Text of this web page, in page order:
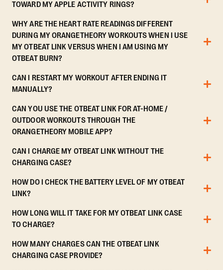
TOWARD MY APPLE ACTIVITY RINGS?
WHY ARE THE HEART RATE READINGS DIFFERENT
DURING MY ORANGETHEORY WORKOUTS WHEN I USE
MY OTBEAT LINK VERSUS WHEN I AM USING MY
OTBEAT BURN?
CAN I RESTART MY WORKOUT AFTER ENDING IT
MANUALLY?
CAN YOU USE THE OTBEAT LINK FOR AT-HOME /
OUTDOOR WORKOUTS THROUGH THE
ORANGETHEORY MOBILE APP?
CAN I CHARGE MY OTBEAT LINK WITHOUT THE
CHARGING CASE?
HOW DO I CHECK THE BATTERY LEVEL OF MY OTBEAT
LINK?
HOW LONG WILL IT TAKE FOR MY OTBEAT LINK CASE
TO CHARGE?
HOW MANY CHARGES CAN THE OTBEAT LINK
CHARGING CASE PROVIDE?